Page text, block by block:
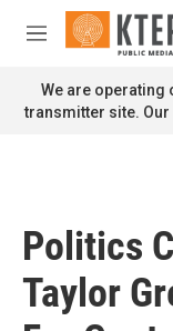
Skip to main content
M
n
u
We are operating
transmitter site.
Politics
Taylor